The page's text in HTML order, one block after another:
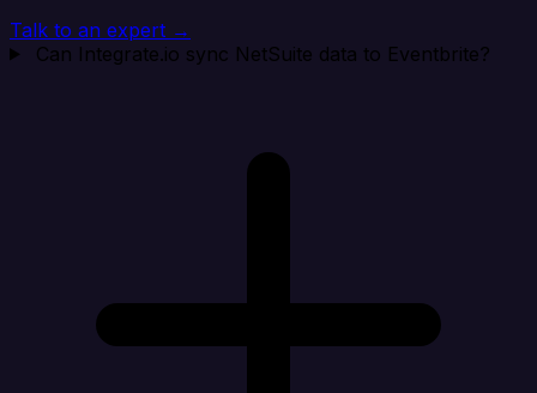
Talk to an expert →
Can Integrate.io sync NetSuite data to Eventbrite?